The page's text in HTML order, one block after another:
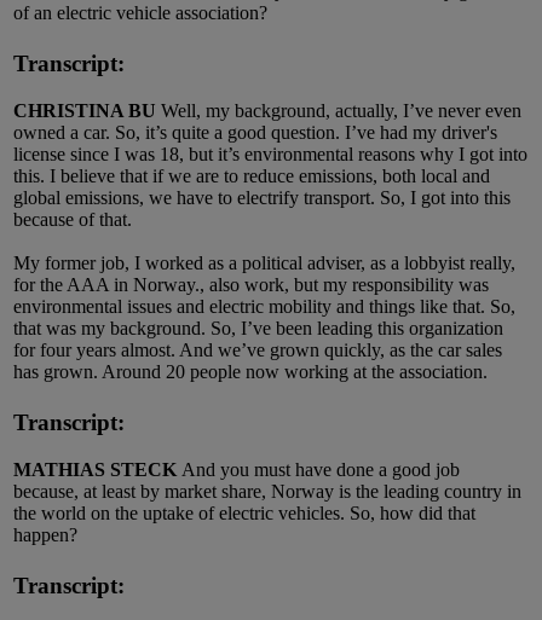
of an electric vehicle association?
Transcript:
CHRISTINA BU Well, my background, actually, I’ve never even
owned a car. So, it’s quite a good question. I’ve had my driver's
license since I was 18, but it’s environmental reasons why I got into
this. I believe that if we are to reduce emissions, both local and
global emissions, we have to electrify transport. So, I got into this
because of that.
My former job, I worked as a political adviser, as a lobbyist really,
for the AAA in Norway., also work, but my responsibility was
environmental issues and electric mobility and things like that. So,
that was my background. So, I’ve been leading this organization
for four years almost. And we’ve grown quickly, as the car sales
has grown. Around 20 people now working at the association.
Transcript:
MATHIAS STECK And you must have done a good job
because, at least by market share, Norway is the leading country in
the world on the uptake of electric vehicles. So, how did that
happen?
Transcript: